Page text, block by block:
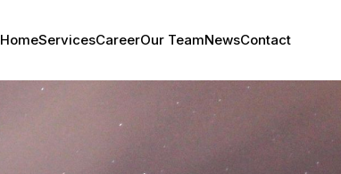
HomeServicesCareerOur TeamNewsContact